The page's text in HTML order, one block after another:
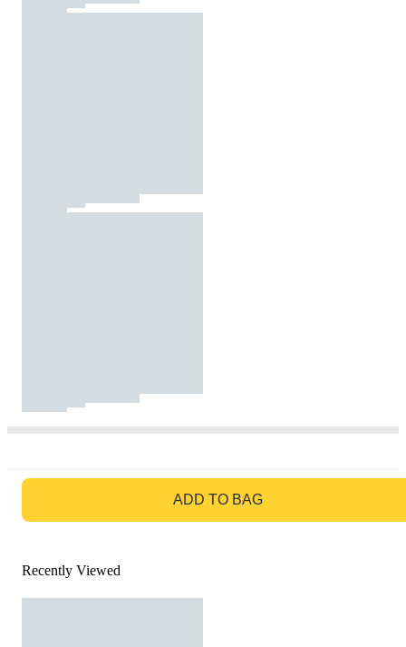
ADD TO BAG
Recently Viewed